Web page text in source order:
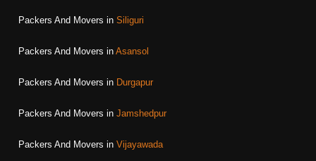
Packers And Movers in Siliguri
Packers And Movers in Asansol
Packers And Movers in Durgapur
Packers And Movers in Jamshedpur
Packers And Movers in Vijayawada